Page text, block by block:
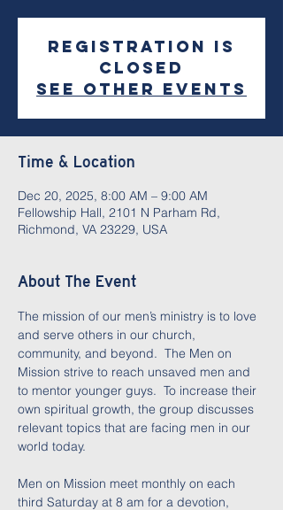
Registration is
closed
See other events
Time & Location
Dec 20, 2025, 8:00 AM – 9:00 AM
Fellowship Hall, 2101 N Parham Rd,
Richmond, VA 23229, USA
About The Event
The mission of our men’s ministry is to love
and serve others in our church,
community, and beyond.  The Men on
Mission strive to reach unsaved men and
to mentor younger guys.  To increase their
own spiritual growth, the group discusses
relevant topics that are facing men in our
world today.
Men on Mission meet monthly on each
third Saturday at 8 am for a devotion,